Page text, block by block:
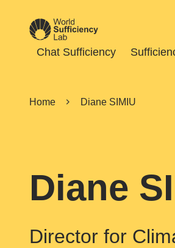
Chat Sufficiency
Home Diane SIMIU
Diane
Director for